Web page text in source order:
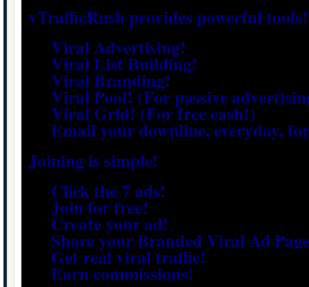
vTrafficRush provides powerful tools!
Viral Advertising!
Viral List Building!
Viral Branding!
Viral Pool! (For passive
Viral Grid! (For free cash!)
Email your downline, everyday,
Joining is simple!
Click the 7 ads!
Join for free!
Create your ad!
Share your Branded Viral Ad
Get real viral traffic!
Earn commissions!